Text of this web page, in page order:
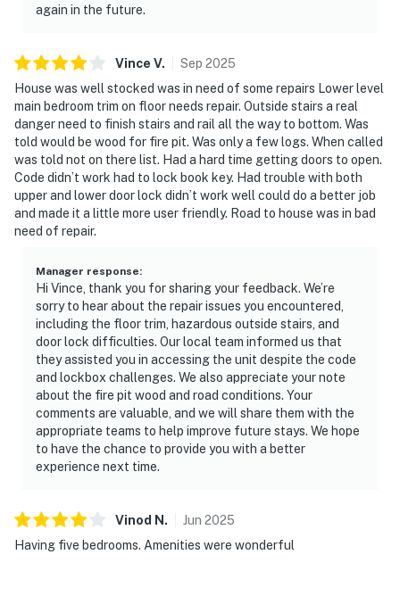
again in the future.
Vince V. Sep 2025
House was well stocked was in need of some repairs Lower level
main bedroom trim on floor needs repair. Outside stairs a real
danger need to finish stairs and rail all the way to bottom. Was
told would be wood for fire pit. Was only a few logs. When called
was told not on there list. Had a hard time getting doors to open.
Code didn’t work had to lock book key. Had trouble with both
upper and lower door lock didn’t work well could do a better job
and made it a little more user friendly. Road to house was in bad
need of repair.
Manager response:
Hi Vince, thank you for sharing your feedback. We’re
sorry to hear about the repair issues you encountered,
including the floor trim, hazardous outside stairs, and
door lock difficulties. Our local team informed us that
they assisted you in accessing the unit despite the code
and lockbox challenges. We also appreciate your note
about the fire pit wood and road conditions. Your
comments are valuable, and we will share them with the
appropriate teams to help improve future stays. We hope
to have the chance to provide you with a better
experience next time.
Vinod N . Jun 2025
Having five bedrooms. Amenities were wonderful